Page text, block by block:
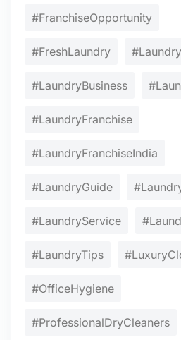
#FranchiseOpportunity
#FreshLaundry #Laundry
#LaundryBusiness
#LaundryFranchise
#LaundryFranchiseIndia
#LaundryGuide
#LaundryService
#LaundryTips
#OfficeHygiene
#ProfessionalDryCleaners